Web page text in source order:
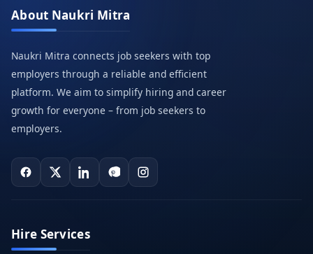
About Naukri Mitra
Naukri Mitra connects job seekers with top
employers through a reliable and efficient
platform. We aim to simplify hiring and career
growth for everyone – from job seekers to
employers.
Hire Services